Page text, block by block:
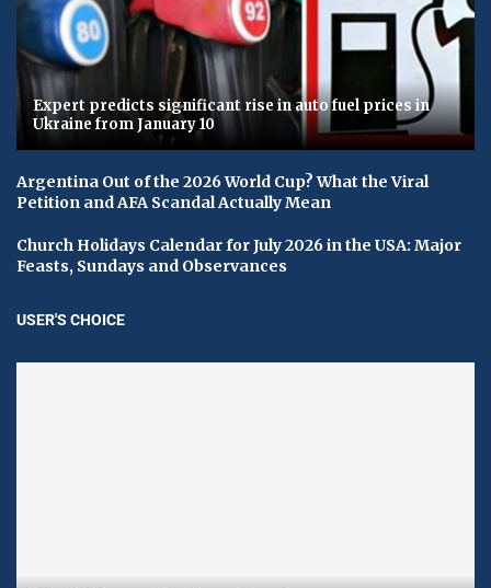
Expert predicts significant rise in auto fuel prices in
Ukraine from January 10
Argentina Out of the 2026 World Cup? What the Viral
Petition and AFA Scandal Actually Mean
Church Holidays Calendar for July 2026 in the USA: Major
Feasts, Sundays and Observances
USER'S CHOICE